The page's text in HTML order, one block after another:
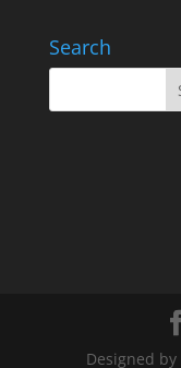
Search
Designed by